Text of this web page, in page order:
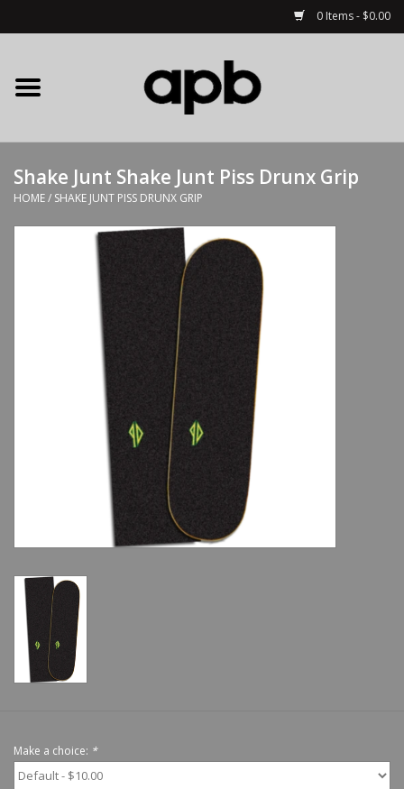
0 Items - $0.00
Home
APB Apparel
Decks
Complete Skateboards
Shake Junt Shake Junt Piss Drunx Grip
HOME/ SHAKE JUNT PISS DRUNX GRIP
Make a choice: *